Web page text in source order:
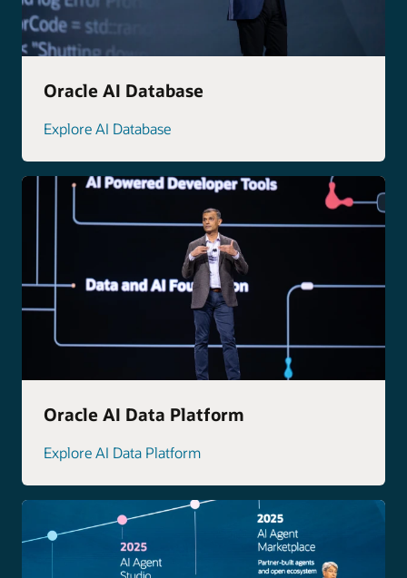
Oracle AI Database
Explore AI Database
Oracle AI Data Platform
Explore AI Data Platform